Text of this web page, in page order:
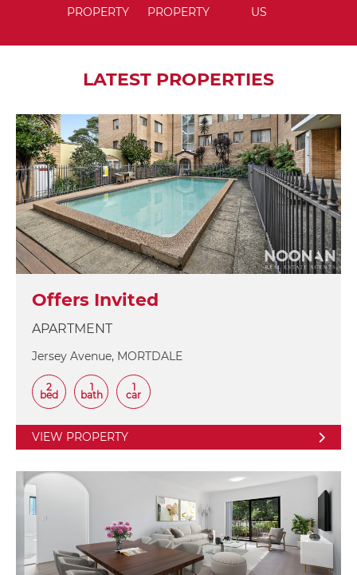
PROPERTY
PROPERTY
US
LATEST PROPERTIES
Offers Invited
APARTMENT
Jersey Avenue, MORTDALE
2
bed
1
bath
1
car
VIEW PROPERTY